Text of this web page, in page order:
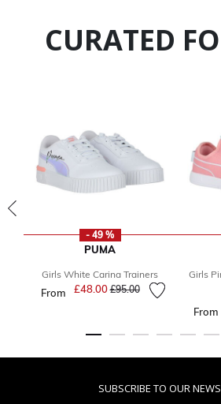
CURATED
- 49 %
PUMA
Girls White Carina Trainers
From £48.00Price reduced from
£95.00to
Girls
From
SUBSCRIBE TO OUR